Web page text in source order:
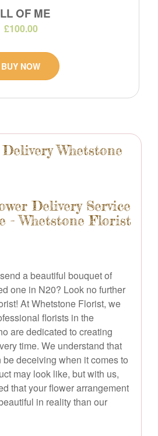
Whetstone
Delivery Service
- Whetstone Florist
a beautiful bouquet of
one in N20? Look no further
At Whetstone Florist, we
florists in the
are dedicated to creating
time. We understand that
deceiving when it comes to
may look like, but with us,
that your flower arrangement
in reality than our
OF ME
£100.00
BUY NOW